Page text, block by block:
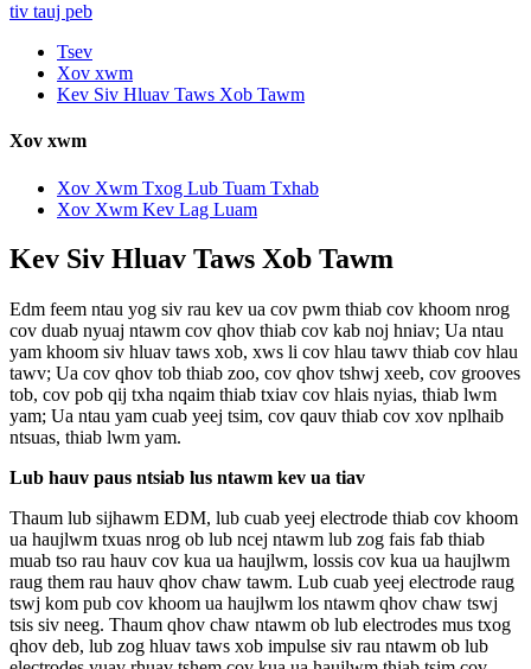
tiv tauj peb
Tsev
Xov xwm
Kev Siv Hluav Taws Xob Tawm
Xov xwm
Xov Xwm Txog Lub Tuam Txhab
Xov Xwm Kev Lag Luam
Kev Siv Hluav Taws Xob Tawm
Edm feem ntau yog siv rau kev ua cov pwm thiab cov khoom nrog
cov duab nyuaj ntawm cov qhov thiab cov kab noj hniav; Ua ntau
yam khoom siv hluav taws xob, xws li cov hlau tawv thiab cov hlau
tawv; Ua cov qhov tob thiab zoo, cov qhov tshwj xeeb, cov grooves
tob, cov pob qij txha nqaim thiab txiav cov hlais nyias, thiab lwm
yam; Ua ntau yam cuab yeej tsim, cov qauv thiab cov xov nplhaib
ntsuas, thiab lwm yam.
Lub hauv paus ntsiab lus ntawm kev ua tiav
Thaum lub sijhawm EDM, lub cuab yeej electrode thiab cov khoom
ua haujlwm txuas nrog ob lub ncej ntawm lub zog fais fab thiab
muab tso rau hauv cov kua ua haujlwm, lossis cov kua ua haujlwm
raug them rau hauv qhov chaw tawm. Lub cuab yeej electrode raug
tswj kom pub cov khoom ua haujlwm los ntawm qhov chaw tswj
tsis siv neeg. Thaum qhov chaw ntawm ob lub electrodes mus txog
qhov deb, lub zog hluav taws xob impulse siv rau ntawm ob lub